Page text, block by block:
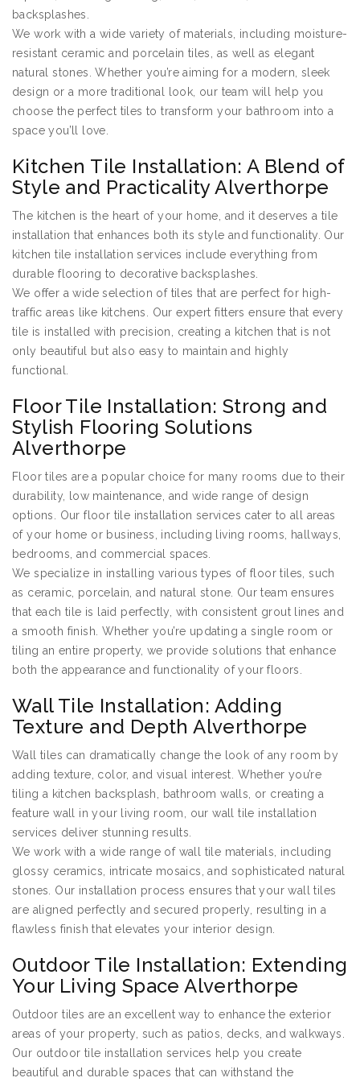
backsplashes.
We work with a wide variety of materials, including moisture-
resistant ceramic and porcelain tiles, as well as elegant
natural stones. Whether you’re aiming for a modern, sleek
design or a more traditional look, our team will help you
choose the perfect tiles to transform your bathroom into a
space you’ll love.
Kitchen Tile Installation: A Blend of
Style and Practicality Alverthorpe
The kitchen is the heart of your home, and it deserves a tile
installation that enhances both its style and functionality. Our
kitchen tile installation services include everything from
durable flooring to decorative backsplashes.
We offer a wide selection of tiles that are perfect for high-
traffic areas like kitchens. Our expert fitters ensure that every
tile is installed with precision, creating a kitchen that is not
only beautiful but also easy to maintain and highly
functional.
Floor Tile Installation: Strong and
Stylish Flooring Solutions
Alverthorpe
Floor tiles are a popular choice for many rooms due to their
durability, low maintenance, and wide range of design
options. Our floor tile installation services cater to all areas
of your home or business, including living rooms, hallways,
bedrooms, and commercial spaces.
We specialize in installing various types of floor tiles, such
as ceramic, porcelain, and natural stone. Our team ensures
that each tile is laid perfectly, with consistent grout lines and
a smooth finish. Whether you’re updating a single room or
tiling an entire property, we provide solutions that enhance
both the appearance and functionality of your floors.
Wall Tile Installation: Adding
Texture and Depth Alverthorpe
Wall tiles can dramatically change the look of any room by
adding texture, color, and visual interest. Whether you’re
tiling a kitchen backsplash, bathroom walls, or creating a
feature wall in your living room, our wall tile installation
services deliver stunning results.
We work with a wide range of wall tile materials, including
glossy ceramics, intricate mosaics, and sophisticated natural
stones. Our installation process ensures that your wall tiles
are aligned perfectly and secured properly, resulting in a
flawless finish that elevates your interior design.
Outdoor Tile Installation: Extending
Your Living Space Alverthorpe
Outdoor tiles are an excellent way to enhance the exterior
areas of your property, such as patios, decks, and walkways.
Our outdoor tile installation services help you create
beautiful and durable spaces that can withstand the